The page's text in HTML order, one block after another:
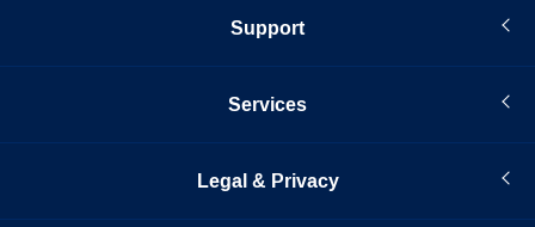
Support
Services
Legal & Privacy